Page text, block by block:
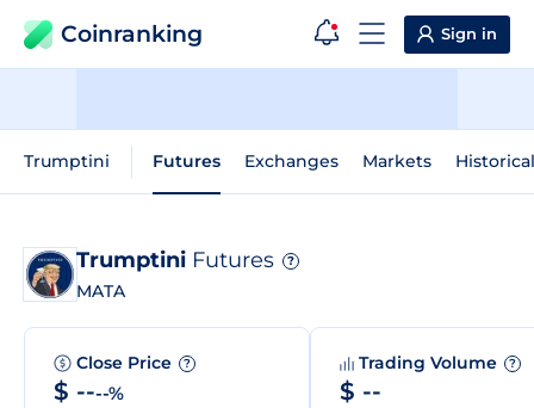
Coinranking Sign in
Trumptini Futures Exchanges Markets
Trumptini Futures ?
MATA
Close Price ?
$ ----%
Trading Volume ?
$ --